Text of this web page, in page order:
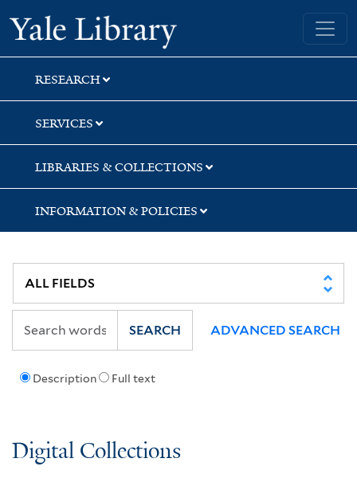
Skip
to
search
Skip
to
main
content
Skip
to
first
result
Yale University Library
RESEARCH
SERVICES
LIBRARIES & COLLECTIONS
INFORMATION & POLICIES
Description Full text
SEARCH ADVANCED SEARCH
Digital Collections